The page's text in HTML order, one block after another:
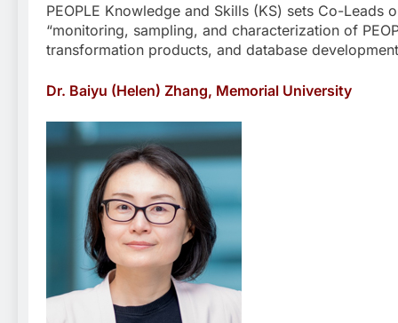
PEOPLE Knowledge and Skills (KS) sets Co-Leads
“monitoring, sampling, and characterization of
transformation products, and database
Dr. Baiyu (Helen) Zhang, Memorial University